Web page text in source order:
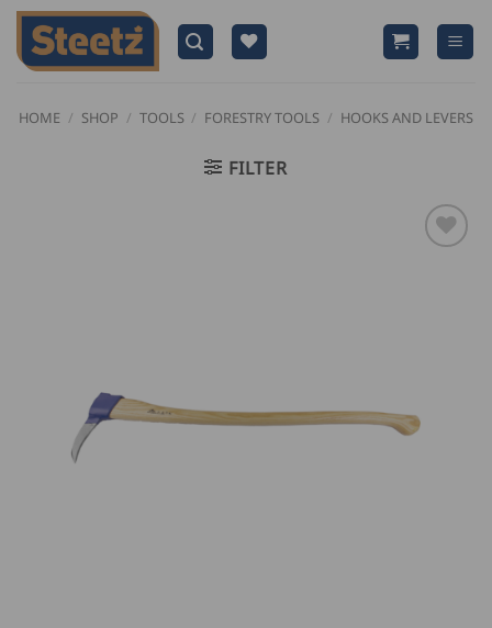
Skip
content
HOME / SHOP / TOOLS / FORESTRY TOOLS / HOOKS AND LEVERS
FILTER